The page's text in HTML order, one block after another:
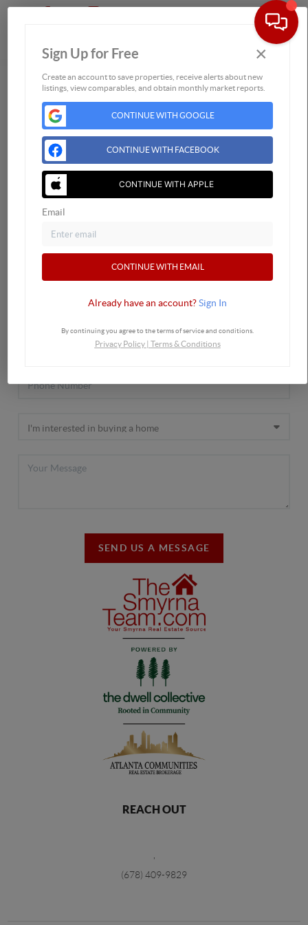
Home
Buying
Selling
Financing
Home Value
SEND US A MESSAGE
REACH OUT
(678) 409-9829
Sign Up for Free ×
Create an account to save properties, receive alerts about new
listings, view comparables, and obtain monthly market reports.
CONTINUE WITH GOOGLE
CONTINUE WITH FACEBOOK
CONTINUE WITH APPLE
Email
CONTINUE WITH EMAIL
Already have an account?Sign In
By continuing you agree to the terms of service and conditions.
Privacy Policy| Terms & Conditions